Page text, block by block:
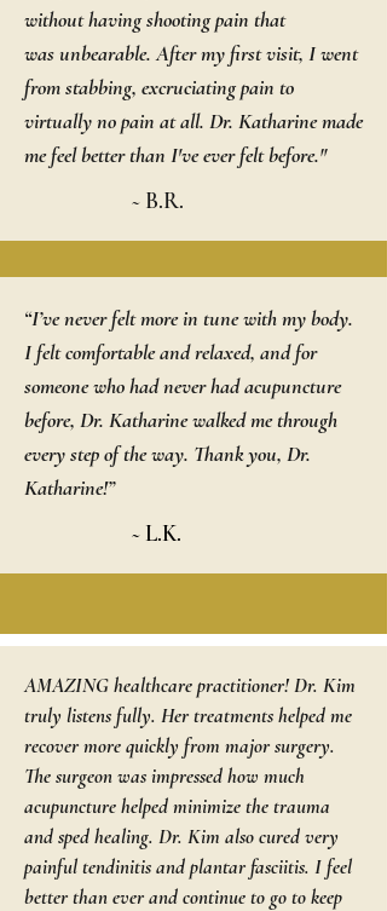
without having shooting pain that
was unbearable. After my first visit, I went
from stabbing, excruciating pain to
virtually no pain at all. Dr. Katharine made
me feel better than I've ever felt before."
~ B.R.
“I’ve never felt more in tune with my body.
I felt comfortable and relaxed, and for
someone who had never had acupuncture
before, Dr. Katharine walked me through
every step of the way. Thank you, Dr.
Katharine!”
~ L.K.
AMAZING healthcare practitioner! Dr. Kim
truly listens fully. Her treatments helped me
recover more quickly from major surgery.
The surgeon was impressed how much
acupuncture helped minimize the trauma
and sped healing. Dr. Kim also cured very
painful tendinitis and plantar fasciitis. I feel
better than ever and continue to go to keep